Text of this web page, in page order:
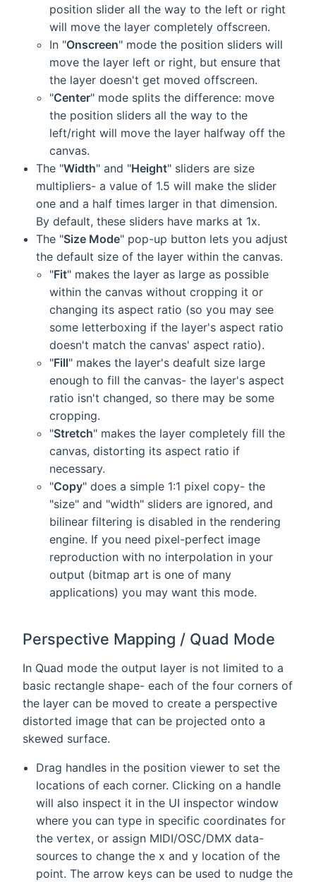
position slider all the way to the left or right
will move the layer completely offscreen.
In "Onscreen" mode the position sliders will
move the layer left or right, but ensure that
the layer doesn't get moved offscreen.
"Center" mode splits the difference: move
the position sliders all the way to the
left/right will move the layer halfway off the
canvas.
The "Width" and "Height" sliders are size
multipliers- a value of 1.5 will make the slider
one and a half times larger in that dimension.
By default, these sliders have marks at 1x.
The "Size Mode" pop-up button lets you adjust
the default size of the layer within the canvas.
"Fit" makes the layer as large as possible
within the canvas without cropping it or
changing its aspect ratio (so you may see
some letterboxing if the layer's aspect ratio
doesn't match the canvas' aspect ratio).
"Fill" makes the layer's deafult size large
enough to fill the canvas- the layer's aspect
ratio isn't changed, so there may be some
cropping.
"Stretch" makes the layer completely fill the
canvas, distorting its aspect ratio if
necessary.
"Copy" does a simple 1:1 pixel copy- the
"size" and "width" sliders are ignored, and
bilinear filtering is disabled in the rendering
engine. If you need pixel-perfect image
reproduction with no interpolation in your
output (bitmap art is one of many
applications) you may want this mode.
Perspective Mapping / Quad Mode
In Quad mode the output layer is not limited to a
basic rectangle shape- each of the four corners of
the layer can be moved to create a perspective
distorted image that can be projected onto a
skewed surface.
Drag handles in the position viewer to set the
locations of each corner. Clicking on a handle
will also inspect it in the UI inspector window
where you can type in specific coordinates for
the vertex, or assign MIDI/OSC/DMX data-
sources to change the x and y location of the
point. The arrow keys can be used to nudge the